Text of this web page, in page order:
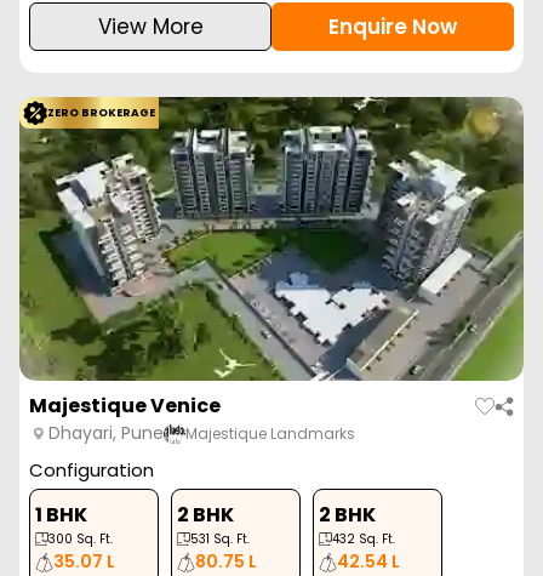
View More Enquire Now
ZERO BROKERAGE
Majestique Venice
Dhayari, Pune Majestique Landmarks
Configuration
1 BHK
300 Sq. Ft.
35.07 L
2 BHK
531 Sq. Ft.
80.75 L
2 BHK
432 Sq. Ft.
42.54 L